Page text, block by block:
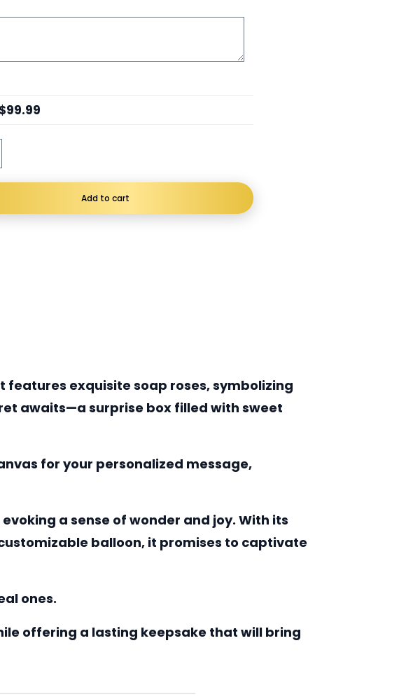
$99.99
Add to cart
exquisite soap roses, symbolizing
awaits—a surprise box filled with sweet
for your personalized message,
a sense of wonder and joy. With its
balloon, it promises to captivate
ones.
offering a lasting keepsake that will bring